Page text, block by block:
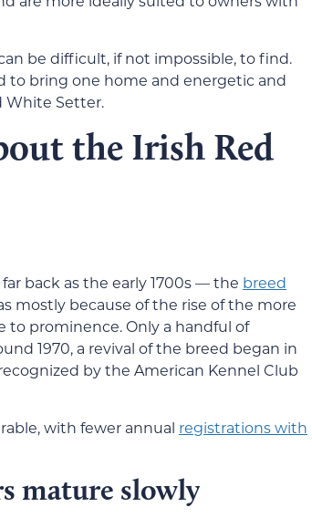
be difficult, if not impossible, to find.
to bring one home and energetic and
White Setter.
the Irish Red
back as the early 1700s — the breed
mostly because of the rise of the more
prominence. Only a handful of
1970, a revival of the breed began in
by the American Kennel Club
with fewer annual registrations with
mature slowly